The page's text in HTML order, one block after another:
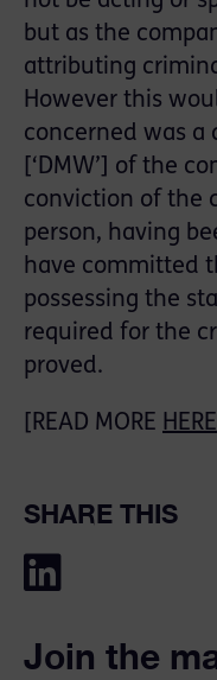
but as the
attributing
However this
concerned was
[‘DMW’] of the
conviction of the
person, having
have committed
possessing the
required for the
proved.
[READ MORE HERE
SHARE THIS
Join the